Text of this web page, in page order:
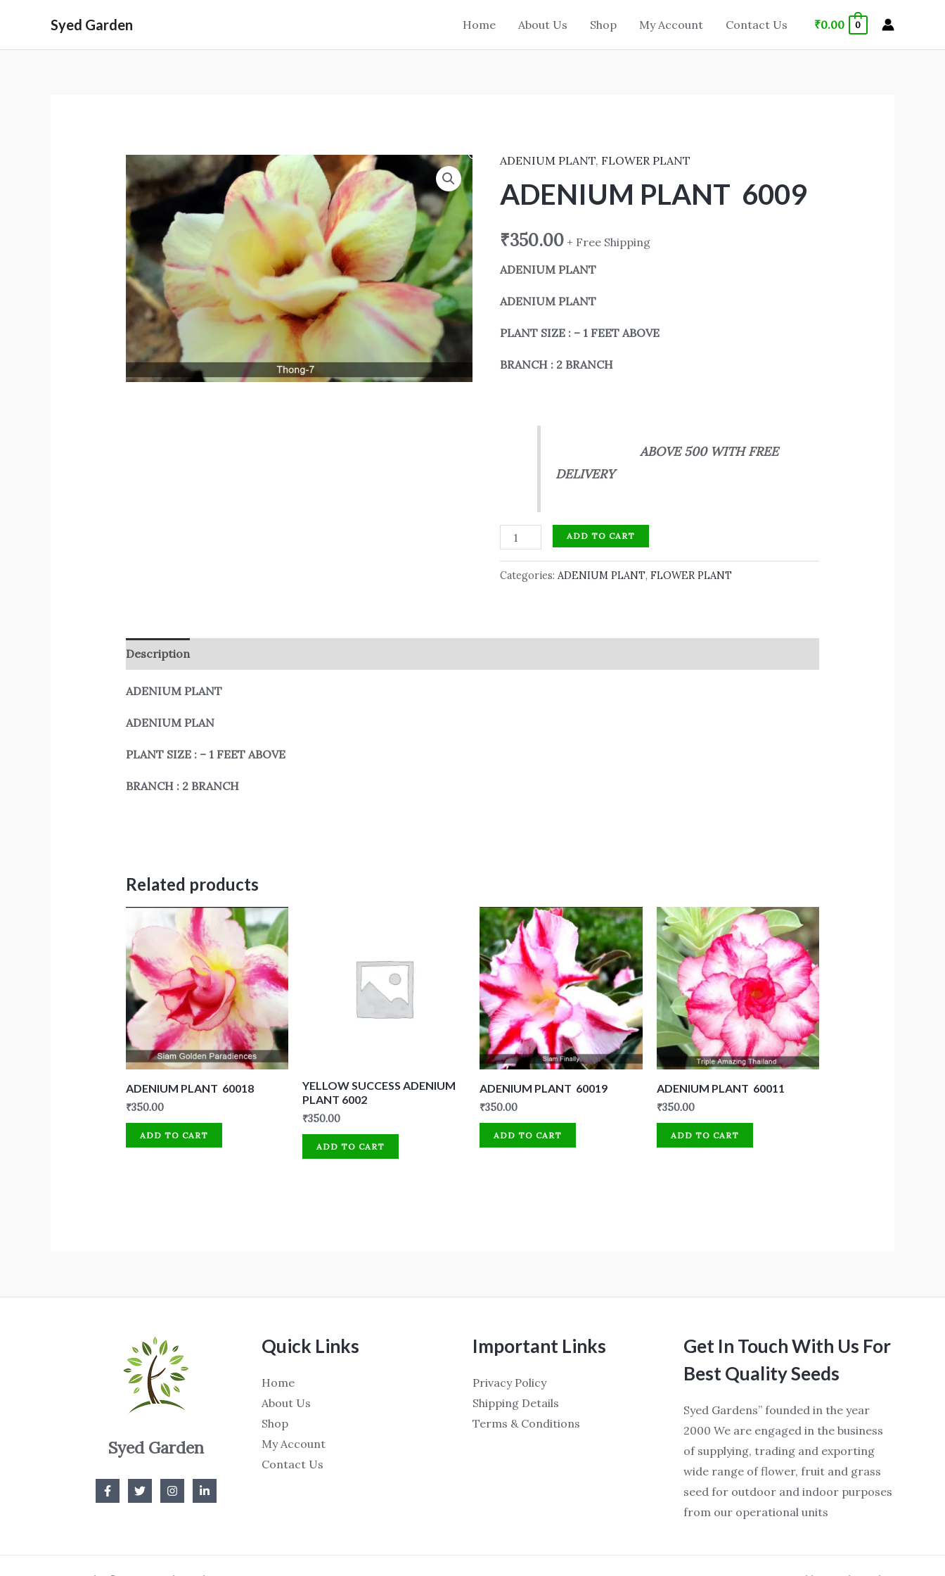
content
Syed Garden Home About Us Shop My Account Contact Us ₹0.00 0
ADENIUM PLANT, FLOWER PLANT
ADENIUM PLANT 6009
₹350.00 + Free Shipping
ADENIUM PLANT
ADENIUM PLANT
PLANT SIZE : – 1 FEET ABOVE
BRANCH : 2 BRANCH
ABOVE 500 WITH FREE
DELIVERY
ADENIUM
PLANT 6009
quantity
ADD TO CART
Categories:ADENIUM PLANT,FLOWER PLANT
Description
ADENIUM PLANT
ADENIUM PLAN
PLANT SIZE : – 1 FEET ABOVE
BRANCH : 2 BRANCH
Related products
ADENIUM PLANT 60018
₹350.00
ADD TO CART
YELLOW SUCCESS ADENIUM
PLANT 6002
₹350.00
ADD TO CART
ADENIUM PLANT 60019
₹350.00
ADD TO CART
ADENIUM PLANT 60011
₹350.00
ADD TO CART
Syed Garden
Quick Links
Home
About Us
Shop
My Account
Contact Us
Important Links
Privacy Policy
Shipping Details
Terms & Conditions
Get In Touch With Us For
Best Quality Seeds
Syed Gardens” founded in the year
2000 We are engaged in the business
of supplying, trading and exporting
wide range of flower, fruit and grass
seed for outdoor and indoor purposes
from our operational units